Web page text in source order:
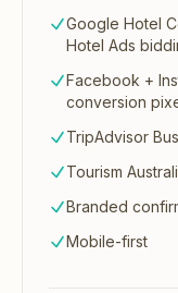
Google Hotel
Hotel Ads
Facebook +
conversion
TripAdvisor
Tourism
Branded
Mobile-first